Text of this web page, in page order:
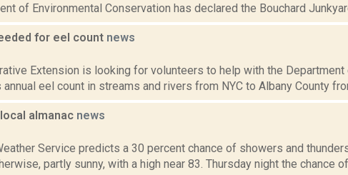
of Environmental Conservation has declared the Bouchard
for eel count news
Extension is looking for volunteers to help with the Department
annual eel count in streams and rivers from NYC to Albany County
almanac news
Service predicts a 30 percent chance of showers and
partly sunny, with a high near 83. Thursday night the chance